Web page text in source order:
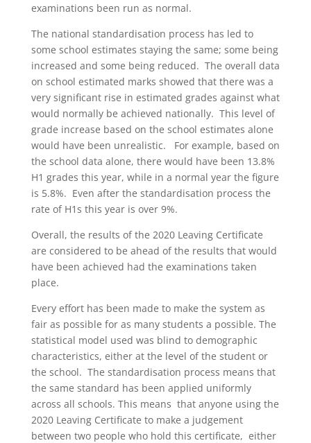
examinations been run as normal.
The national standardisation process has led to
some school estimates staying the same; some being
increased and some being reduced. The overall data
on school estimated marks showed that there was a
very significant rise in estimated grades against what
would normally be achieved nationally. This level of
grade increase based on the school estimates alone
would have been unrealistic. For example, based on
the school data alone, there would have been 13.8%
H1 grades this year, while in a normal year the figure
is 5.8%. Even after the standardisation process the
rate of H1s this year is over 9%.
Overall, the results of the 2020 Leaving Certificate
are considered to be ahead of the results that would
have been achieved had the examinations taken
place.
Every effort has been made to make the system as
fair as possible for as many students a possible. The
statistical model used was blind to demographic
characteristics, either at the level of the student or
the school. The standardisation process means that
the same standard has been applied uniformly
across all schools. This means that anyone using the
2020 Leaving Certificate to make a judgement
between two people who hold this certificate, either